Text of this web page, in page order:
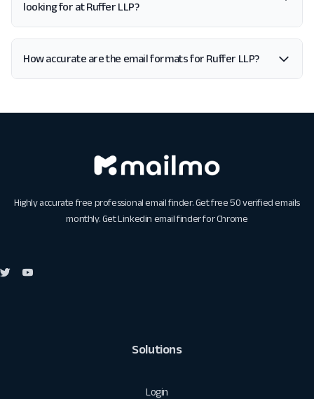
looking for at Ruffer LLP?
How accurate are the email formats for Ruffer LLP?
Highly accurate free professional email finder. Get free 50 verified emails
monthly. GetLinkedin email finder for Chrome
Solutions
Login